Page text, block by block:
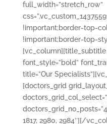
full_width=”stretch_row”
!important;border-top-
!important;border-top-
[vc_column][title_subtitle
font_style=”bold”
title=”Our
[doctors_grid
1817, 2980, 2984″][/